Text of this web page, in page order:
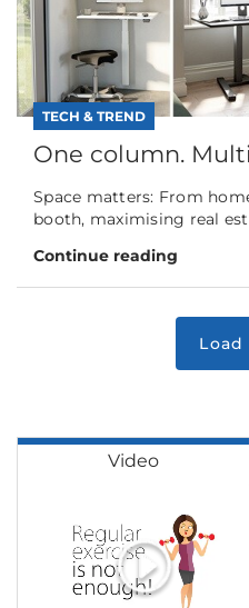
TECH & TREND
One column.
Space matters: From
booth, maximising real
Continue reading
Video